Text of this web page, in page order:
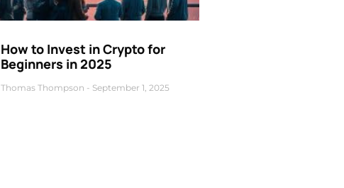
How to Invest in Crypto for
Beginners in 2025
Thomas Thompson September 1, 2025